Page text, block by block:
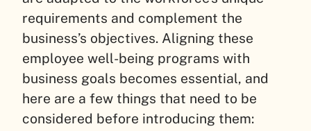
requirements and complement the
business’s objectives. Aligning these
employee well-being programs with
business goals becomes essential, and
here are a few things that need to be
considered before introducing them: